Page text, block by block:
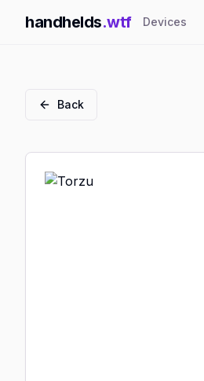
handhelds.wtf Devices
Back